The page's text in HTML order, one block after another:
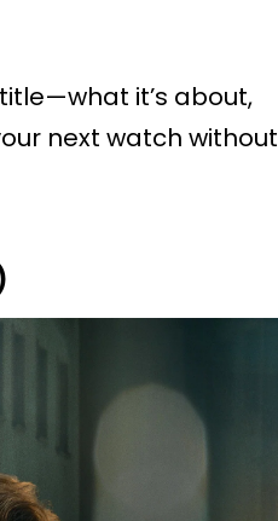
it’s about,
next watch without